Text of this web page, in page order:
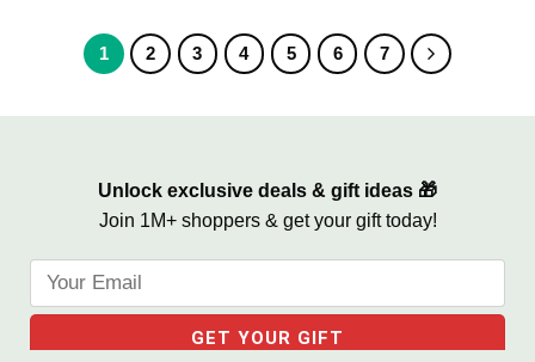
1 2 3 4 5 6 7
Unlock exclusive deals & gift ideas 🎁
Join 1M+ shoppers & get your gift today!